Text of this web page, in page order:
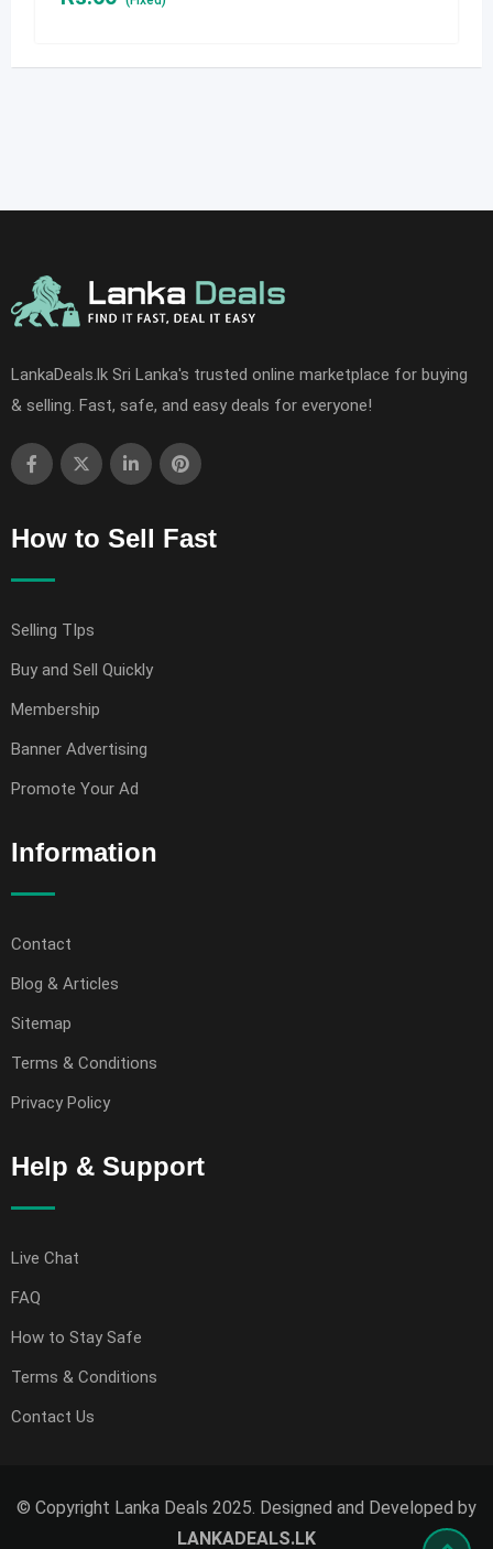
LankaDeals.lk Sri Lanka's trusted online marketplace for buying
& selling. Fast, safe, and easy deals for everyone!
How to Sell Fast
Selling TIps
Buy and Sell Quickly
Membership
Banner Advertising
Promote Your Ad
Information
Contact
Blog & Articles
Sitemap
Terms & Conditions
Privacy Policy
Help & Support
Live Chat
FAQ
How to Stay Safe
Terms & Conditions
Contact Us
© Copyright Lanka Deals 2025. Designed and Developed by
LANKADEALS.LK